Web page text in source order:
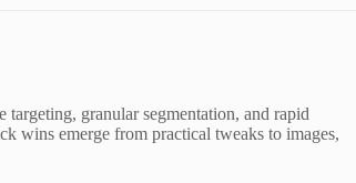
granular segmentation, and rapid
wins emerge from practical tweaks to images,